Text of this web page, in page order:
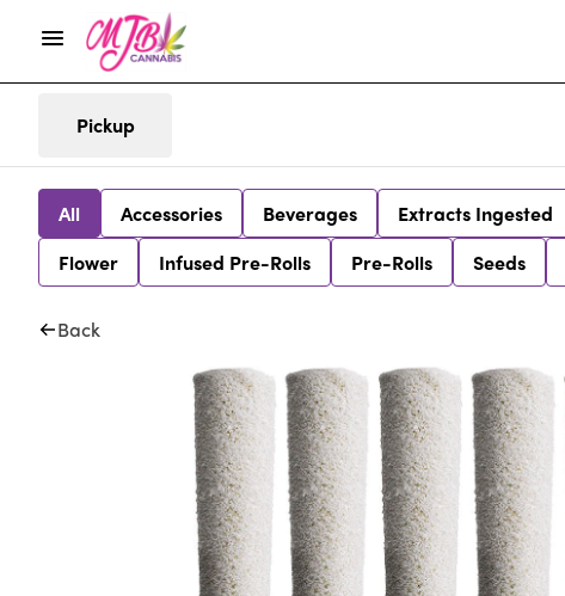
Pickup
All Accessories Beverages Extracts Ingested
Flower
Infused Pre-Rolls Pre-Rolls Seeds
Back